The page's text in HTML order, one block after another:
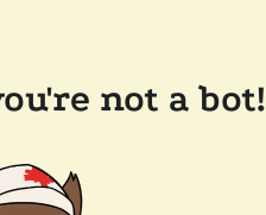
not a bot!